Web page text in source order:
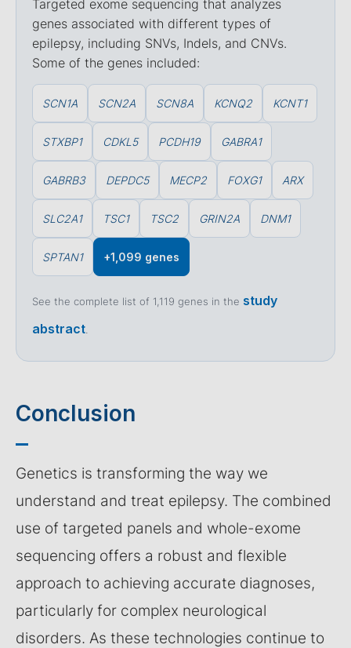
Targeted exome sequencing that analyzes
genes associated with different types of
epilepsy, including SNVs, Indels, and CNVs.
Some of the genes included:
SCN1A SCN2A SCN8A KCNQ2 KCNT1
STXBP1 CDKL5 PCDH19 GABRA1
GABRB3 DEPDC5 MECP2 FOXG1 ARX
SLC2A1 TSC1 TSC2 GRIN2A DNM1
SPTAN1 +1,099 genes
See the complete list of 1,119 genes in the study
abstract
Conclusion
Genetics is transforming the way we
understand and treat epilepsy. The combined
use of targeted panels and whole-exome
sequencing offers a robust and flexible
approach to achieving accurate diagnoses,
particularly for complex neurological
disorders. As these technologies continue to